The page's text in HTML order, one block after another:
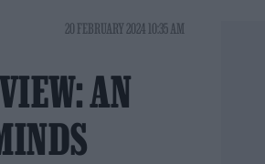
20 FEBRUARY 2024 10:35 AM
AN